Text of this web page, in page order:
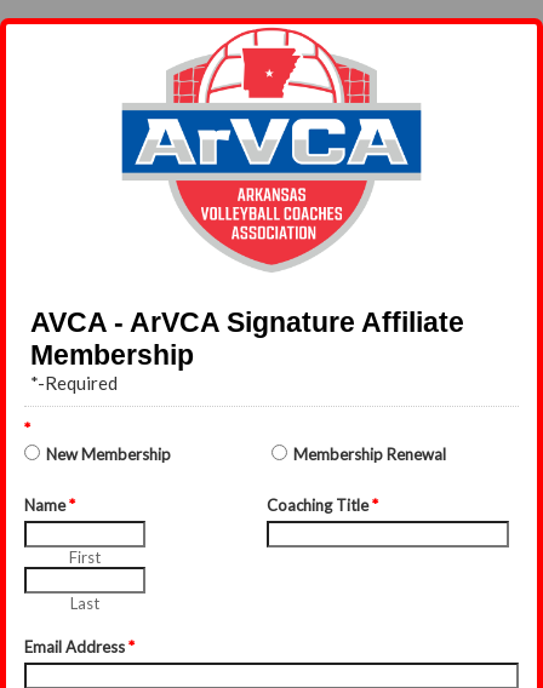
AVCA - ArVCA Signature Affiliate
Membership
*-Required
*
New Membership
Membership Renewal
Name*
First
Last
Coaching Title*
Email Address*